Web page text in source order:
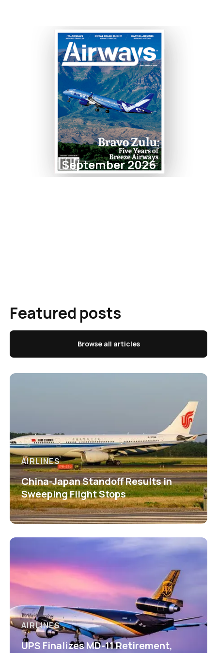
September 2026
Featured posts
Browse all articles
AIRLINES
China-Japan Standoff Results in
Sweeping Flight Stops
AIRLINES
UPS Finalizes MD-11 Retirement,